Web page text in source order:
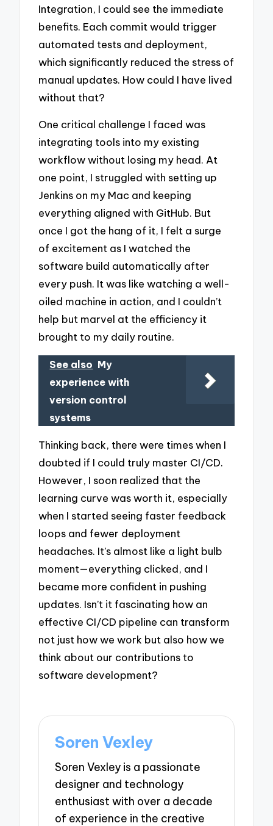
Integration, I could see the immediate
benefits. Each commit would trigger
automated tests and deployment,
which significantly reduced the stress of
manual updates. How could I have lived
without that?
One critical challenge I faced was
integrating tools into my existing
workflow without losing my head. At
one point, I struggled with setting up
Jenkins on my Mac and keeping
everything aligned with GitHub. But
once I got the hang of it, I felt a surge
of excitement as I watched the
software build automatically after
every push. It was like watching a well-
oiled machine in action, and I couldn’t
help but marvel at the efficiency it
brought to my daily routine.
See also My
experience with
version control
systems
Thinking back, there were times when I
doubted if I could truly master CI/CD.
However, I soon realized that the
learning curve was worth it, especially
when I started seeing faster feedback
loops and fewer deployment
headaches. It’s almost like a light bulb
moment—everything clicked, and I
became more confident in pushing
updates. Isn’t it fascinating how an
effective CI/CD pipeline can transform
not just how we work but also how we
think about our contributions to
software development?
Soren Vexley
Soren Vexley is a passionate
designer and technology
enthusiast with over a decade
of experience in the creative